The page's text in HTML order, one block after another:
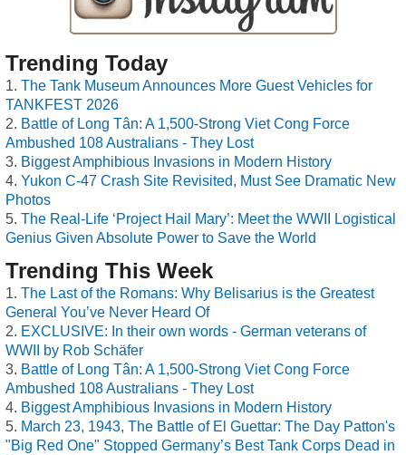
Trending Today
The Tank Museum Announces More Guest Vehicles for
TANKFEST 2026
Battle of Long Tân: A 1,500-Strong Viet Cong Force
Ambushed 108 Australians - They Lost
Biggest Amphibious Invasions in Modern History
Yukon C-47 Crash Site Revisited, Must See Dramatic New
Photos
The Real-Life ‘Project Hail Mary’: Meet the WWII Logistical
Genius Given Absolute Power to Save the World
Trending This Week
The Last of the Romans: Why Belisarius is the Greatest
General You’ve Never Heard Of
EXCLUSIVE: In their own words - German veterans of
WWII by Rob Schäfer
Battle of Long Tân: A 1,500-Strong Viet Cong Force
Ambushed 108 Australians - They Lost
Biggest Amphibious Invasions in Modern History
March 23, 1943, The Battle of El Guettar: The Day Patton's
"Big Red One" Stopped Germany’s Best Tank Corps Dead in